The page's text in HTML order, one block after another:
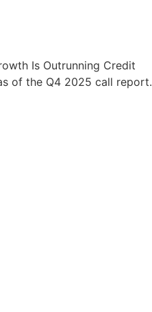
Is Outrunning Credit
of the Q4 2025 call report.